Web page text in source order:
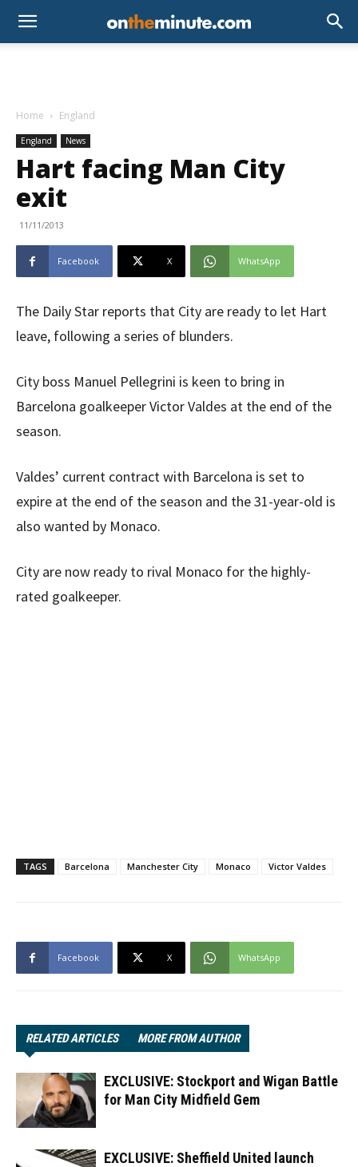
Home England
England News
Hart facing Man City
exit
11/11/2013
Facebook X WhatsApp
The Daily Star reports that City are ready to let Hart
leave, following a series of blunders.
City boss Manuel Pellegrini is keen to bring in
Barcelona goalkeeper Victor Valdes at the end of the
season.
Valdes’ current contract with Barcelona is set to
expire at the end of the season and the 31-year-old is
also wanted by Monaco.
City are now ready to rival Monaco for the highly-
rated goalkeeper.
TAGS Barcelona Manchester City Monaco Victor Valdes
Facebook X WhatsApp
RELATED ARTICLES MORE FROM AUTHOR
EXCLUSIVE: Stockport and Wigan Battle
for Man City Midfield Gem
EXCLUSIVE: Sheffield United launch